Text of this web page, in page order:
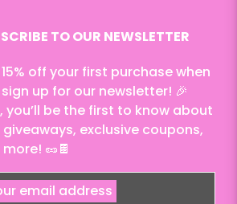
TO OUR NEWSLETTER
off your first purchase when
up for our newsletter! 🎉
you’ll be the first to know about
giveaways, exclusive coupons,
🥜🍫
email address